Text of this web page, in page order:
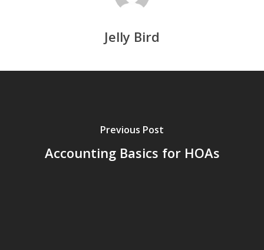
Jelly Bird
Previous Post
Accounting Basics for HOAs